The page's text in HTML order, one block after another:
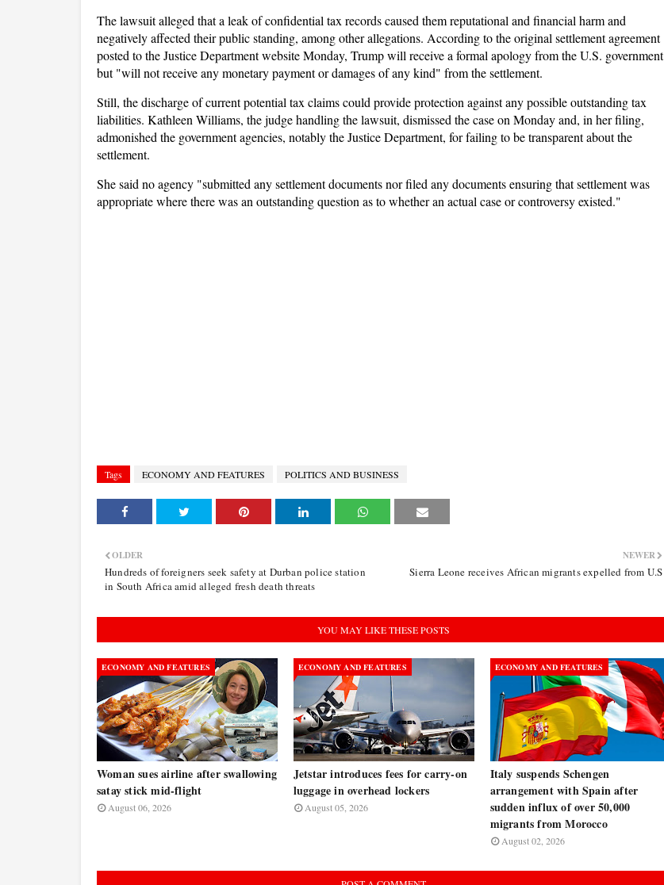
The lawsuit alleged that a leak of confidential tax records caused them reputational and financial harm and
negatively affected their public standing, among other allegations. According to the original settlement agreement
posted to the Justice Department website Monday, Trump will receive a formal apology from the U.S. government
but "will not receive any monetary payment or damages of any kind" from the settlement.
Still, the discharge of current potential tax claims could provide protection against any possible outstanding tax
liabilities. Kathleen Williams, the judge handling the lawsuit, dismissed the case on Monday and, in her filing,
admonished the government agencies, notably the Justice Department, for failing to be transparent about the
settlement.
She said no agency "submitted any settlement documents nor filed any documents ensuring that settlement was
appropriate where there was an outstanding question as to whether an actual case or controversy existed."
Tags ECONOMY AND FEATURES POLITICS AND BUSINESS
NEWER
Sierra Leone receives African migrants expelled from U.S
OLDER
Hundreds of foreigners seek safety at Durban police station
in South Africa amid alleged fresh death threats
YOU MAY LIKE THESE POSTS
ECONOMY AND FEATURES
Woman sues airline after swallowing
satay stick mid-flight
August 06, 2026
ECONOMY AND FEATURES
Jetstar introduces fees for carry-on
luggage in overhead lockers
August 05, 2026
ECONOMY AND FEATURES
Italy suspends Schengen
arrangement with Spain after
sudden influx of over 50,000
migrants from Morocco
August 02, 2026